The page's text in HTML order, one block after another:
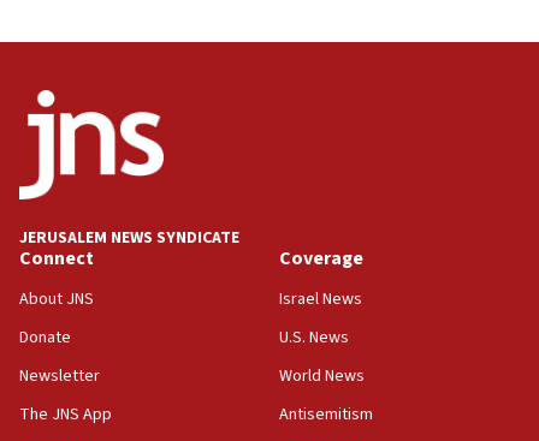
03:03
Two IDF soldiers KIA in Southern Lebanon
02:29
18:57
CENTCOM has redirected 48 vessels during Iran
UK Jew-hatred reportedly up 21% in first half of
2026, assaults on Jews up 82%
JERUSALEM NEWS SYNDICATE
Connect
About JNS
Donate
Newsletter
The JNS App
Coverage
Israel News
U.S. News
World News
Antisemitism